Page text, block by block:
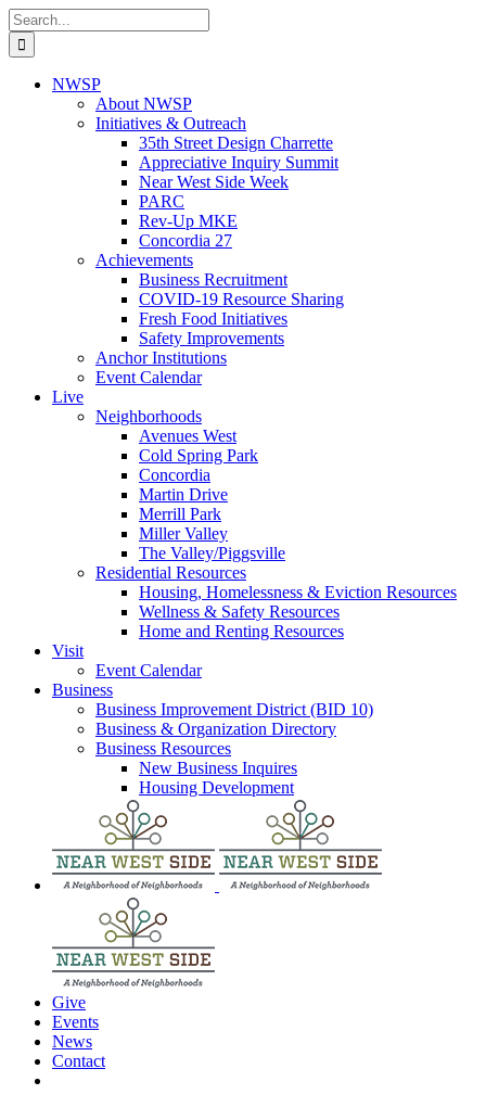
Skip
to
content
Search
for:
NWSP
About NWSP
Initiatives & Outreach
35th Street Design Charrette
Appreciative Inquiry Summit
Near West Side Week
PARC
Rev-Up MKE
Concordia 27
Achievements
Business Recruitment
COVID-19 Resource Sharing
Fresh Food Initiatives
Safety Improvements
Anchor Institutions
Event Calendar
Live
Neighborhoods
Avenues West
Cold Spring Park
Concordia
Martin Drive
Merrill Park
Miller Valley
The Valley/Piggsville
Residential Resources
Housing, Homelessness & Eviction Resources
Wellness & Safety Resources
Home and Renting Resources
Visit
Event Calendar
Business
Business Improvement District (BID 10)
Business & Organization Directory
Business Resources
New Business Inquires
Housing Development
Give
Events
News
Contact